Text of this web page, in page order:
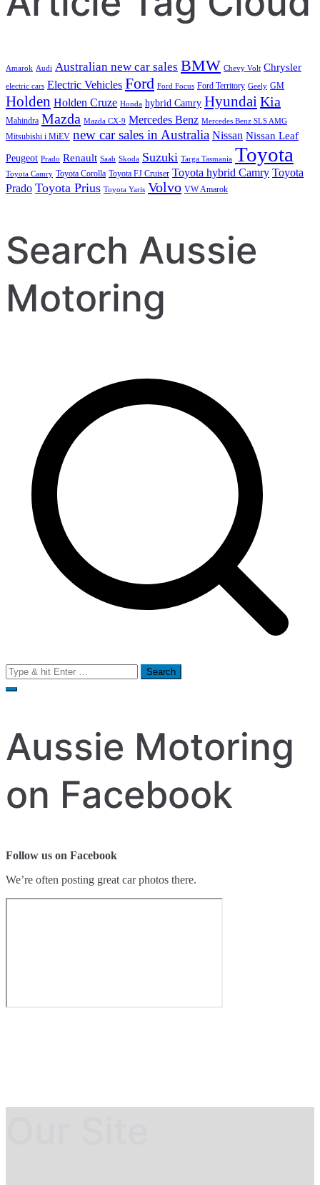
Amarok Audi Australian new car sales BMW Chevy Volt Chrysler
electric cars Electric Vehicles Ford Ford Focus Ford Territory Geely GM
Holden Holden Cruze Honda hybrid Camry HyundaiKia
Mahindra Mazda Mazda CX-9 Mercedes Benz Mercedes Benz SLS AMG
Mitsubishi i MiEV new car sales in Australia Nissan Nissan Leaf
Peugeot Prado Renault Saab Skoda Suzuki Targa Tasmania Toyota
Toyota Camry Toyota Corolla Toyota FJ Cruiser Toyota hybrid Camry Toyota
Prado Toyota Prius Toyota Yaris Volvo VW Amarok
Search Aussie
Motoring
Search
for:
Aussie Motoring
on Facebook
Follow us on Facebook
We’re often posting great car photos there.